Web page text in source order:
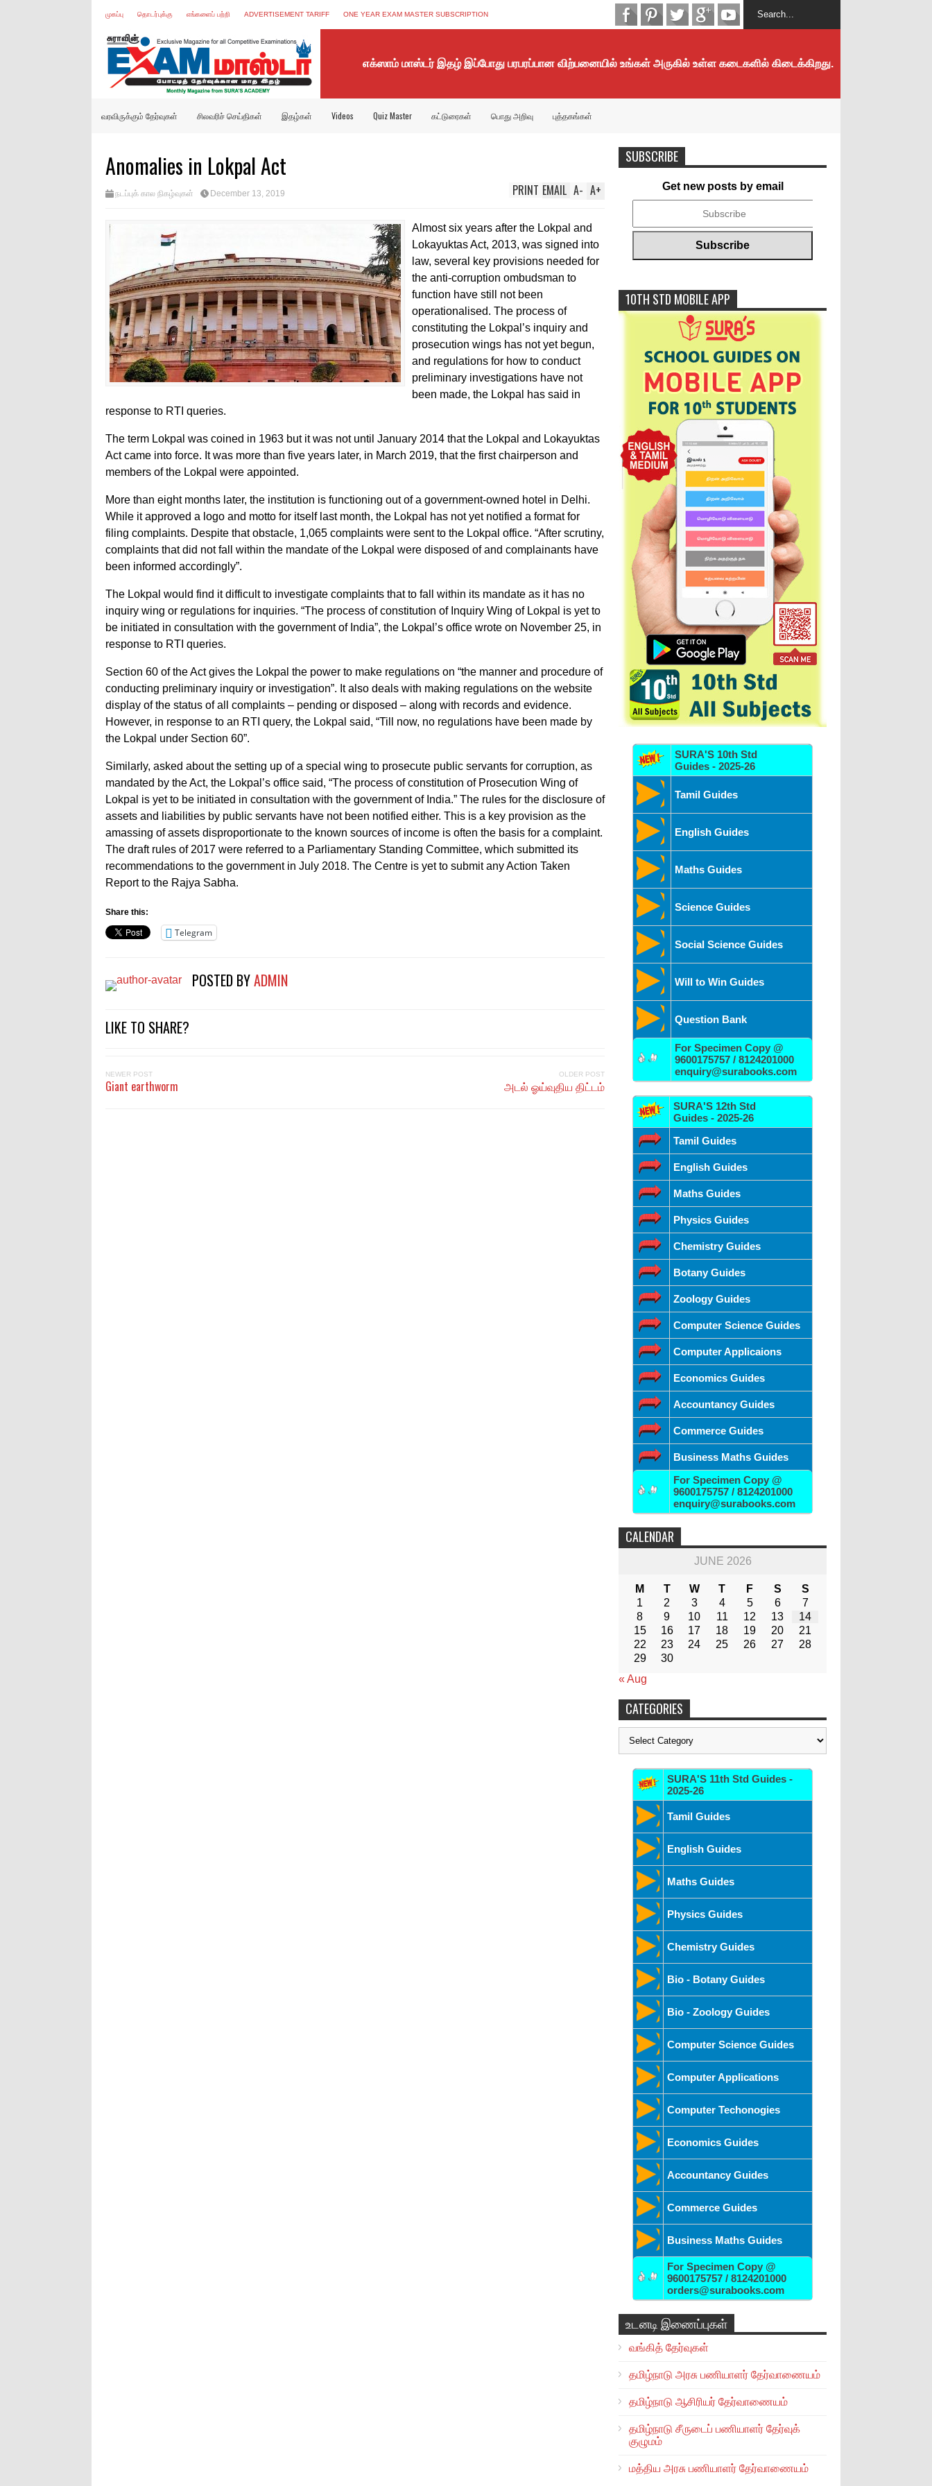
முகப்பு தொடர்புக்கு எங்களைப் பற்றி ADVERTISEMENT TARIFF ONE YEAR EXAM MASTER SUBSCRIPTION
எக்ஸாம் மாஸ்டர் இதழ் இப்போது பரபரப்பான விற்பனையில் உங்கள் அருகில் உள்ள கடைகளில் கிடைக்கிறது.
வரவிருக்கும் தேர்வுகள் சிலவரிச் செய்திகள் இதழ்கள் Videos Quiz Master கட்டுரைகள் பொது அறிவு புத்தகங்கள்
Anomalies in Lokpal Act
நடப்புக் கால நிகழ்வுகள் December 13, 2019 A+
A-
EMAIL
PRINT
Almost six years after the Lokpal and
Lokayuktas Act, 2013, was signed into
law, several key provisions needed for
the anti-corruption ombudsman to
function have still not been
operationalised. The process of
constituting the Lokpal’s inquiry and
prosecution wings has not yet begun,
and regulations for how to conduct
preliminary investigations have not
been made, the Lokpal has said in
response to RTI queries.
The term Lokpal was coined in 1963 but it was not until January 2014 that the Lokpal and Lokayuktas
Act came into force. It was more than five years later, in March 2019, that the first chairperson and
members of the Lokpal were appointed.
More than eight months later, the institution is functioning out of a government-owned hotel in Delhi.
While it approved a logo and motto for itself last month, the Lokpal has not yet notified a format for
filing complaints. Despite that obstacle, 1,065 complaints were sent to the Lokpal office. “After scrutiny,
complaints that did not fall within the mandate of the Lokpal were disposed of and complainants have
been informed accordingly”.
The Lokpal would find it difficult to investigate complaints that to fall within its mandate as it has no
inquiry wing or regulations for inquiries. “The process of constitution of Inquiry Wing of Lokpal is yet to
be initiated in consultation with the government of India”, the Lokpal’s office wrote on November 25, in
response to RTI queries.
Section 60 of the Act gives the Lokpal the power to make regulations on “the manner and procedure of
conducting preliminary inquiry or investigation”. It also deals with making regulations on the website
display of the status of all complaints – pending or disposed – along with records and evidence.
However, in response to an RTI query, the Lokpal said, “Till now, no regulations have been made by
the Lokpal under Section 60”.
Similarly, asked about the setting up of a special wing to prosecute public servants for corruption, as
mandated by the Act, the Lokpal’s office said, “The process of constitution of Prosecution Wing of
Lokpal is yet to be initiated in consultation with the government of India.” The rules for the disclosure of
assets and liabilities by public servants have not been notified either. This is a key provision as the
amassing of assets disproportionate to the known sources of income is often the basis for a complaint.
The draft rules of 2017 were referred to a Parliamentary Standing Committee, which submitted its
recommendations to the government in July 2018. The Centre is yet to submit any Action Taken
Report to the Rajya Sabha.
Share this:
Telegram
POSTED BYADMIN
LIKE TO SHARE?
NEWER POST
Giant earthworm
OLDER POST
அடல் ஓய்வுதிய திட்டம்
SUBSCRIBE
Get new posts by email
10TH STD MOBILE APP
SURA'S 10th Std
Guides - 2025-26
Tamil Guides
English Guides
Maths Guides
Science Guides
Social Science Guides
Will to Win Guides
Question Bank
For Specimen Copy @
9600175757 / 8124201000
enquiry@surabooks.com
SURA'S 12th Std
Guides - 2025-26
Tamil Guides
English Guides
Maths Guides
Physics Guides
Chemistry Guides
Botany Guides
Zoology Guides
Computer Science Guides
Computer Applicaions
Economics Guides
Accountancy Guides
Commerce Guides
Business Maths Guides
For Specimen Copy @
9600175757 / 8124201000
enquiry@surabooks.com
CALENDAR
JUNE 2026
M T W T F S
S
1
2 3 4 5 6
7
8
9 10 11 12 13
14
15
16 17 18 19 20
21
22
23 24 25 26 27
28
29
30
« Aug
CATEGORIES
Categories
SURA'S 11th Std Guides -
2025-26
Tamil Guides
English Guides
Maths Guides
Physics Guides
Chemistry Guides
Bio - Botany Guides
Bio - Zoology Guides
Computer Science Guides
Computer Applications
Computer Techonogies
Economics Guides
Accountancy Guides
Commerce Guides
Business Maths Guides
For Specimen Copy @
9600175757 / 8124201000
orders@surabooks.com
உடனடி இணைப்புகள்
வங்கித் தேர்வுகள்
தமிழ்நாடு அரசு பணியாளர் தேர்வாணையம்
தமிழ்நாடு ஆசிரியர் தேர்வாணையம்
தமிழ்நாடு சீருடைப் பணியாளர் தேர்வுக்
குழுமம்
மத்திய அரசு பணியாளர் தேர்வாணையம்